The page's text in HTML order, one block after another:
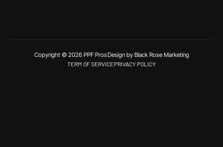
Copyright © 2026 PPF ProsDesign by Black Rose Marketing
TERM OF SERVICEPRIVACY POLICY